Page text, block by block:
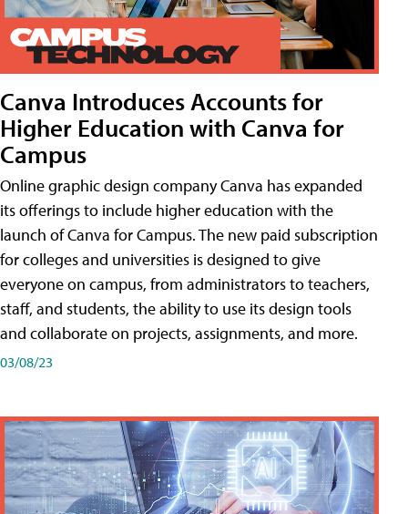
Canva Introduces Accounts for
Higher Education with Canva for
Campus
Online graphic design company Canva has expanded
its offerings to include higher education with the
launch of Canva for Campus. The new paid subscription
for colleges and universities is designed to give
everyone on campus, from administrators to teachers,
staff, and students, the ability to use its design tools
and collaborate on projects, assignments, and more.
03/08/23